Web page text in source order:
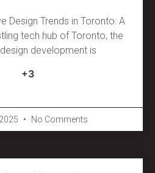
Design Trends in Toronto: A
tech hub of Toronto, the
development is
+3
No Comments